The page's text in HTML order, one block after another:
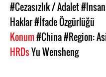
#Cezasızlık / Adalet
Haklar#İfade Özgürlüğü
Konum#China#Region:
HRDsYu Wensheng